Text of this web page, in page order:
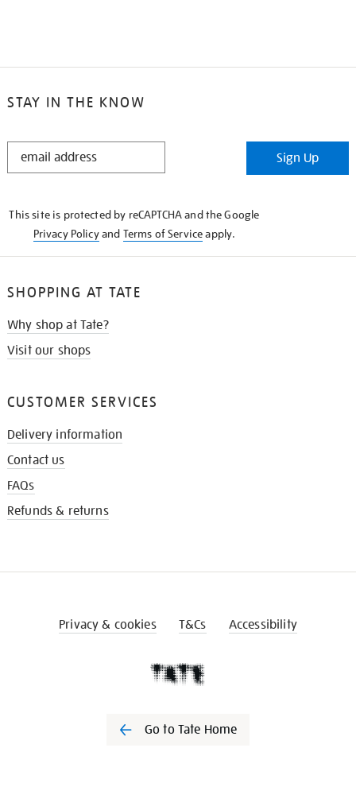
STAY IN THE KNOW
STAY
Sign Up
This site is protected by reCAPTCHA and the Google
Privacy Policyand Terms of Serviceapply.
SHOPPING AT TATE
Why shop at Tate?
Visit our shops
CUSTOMER SERVICES
Delivery information
Contact us
FAQs
Refunds & returns
Privacy & cookies T&Cs Accessibility
Go to Tate Home